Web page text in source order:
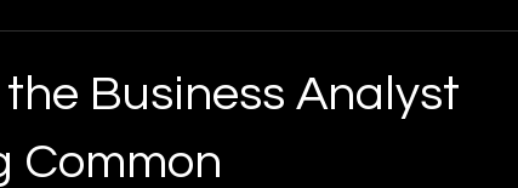
Business Analyst
Common